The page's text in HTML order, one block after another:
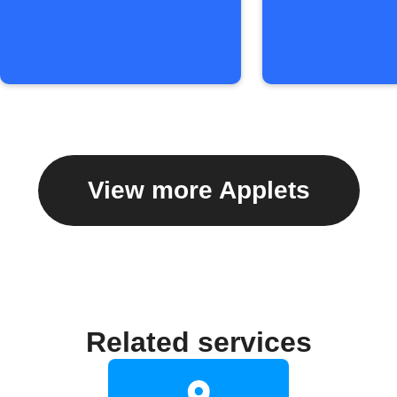
View more Applets
Related services